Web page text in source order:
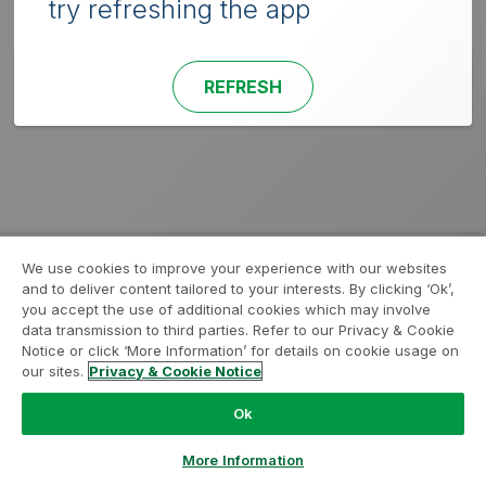
try refreshing the app
REFRESH
We use cookies to improve your experience with our websites
and to deliver content tailored to your interests. By clicking ‘Ok’,
you accept the use of additional cookies which may involve
data transmission to third parties. Refer to our Privacy & Cookie
Notice or click ‘More Information’ for details on cookie usage on
our sites. Privacy & Cookie Notice
Ok
More Information